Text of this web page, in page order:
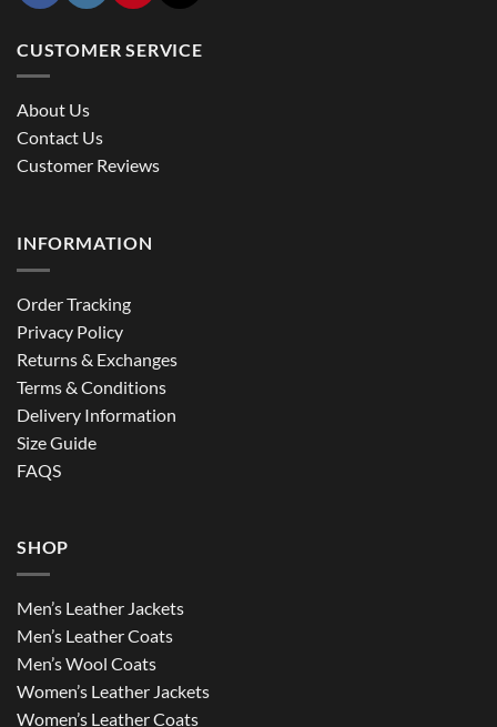
CUSTOMER SERVICE
About Us
Contact Us
Customer Reviews
INFORMATION
Order Tracking
Privacy Policy
Returns & Exchanges
Terms & Conditions
Delivery Information
Size Guide
FAQS
SHOP
Men’s Leather Jackets
Men’s Leather Coats
Men’s Wool Coats
Women’s Leather Jackets
Women’s Leather Coats